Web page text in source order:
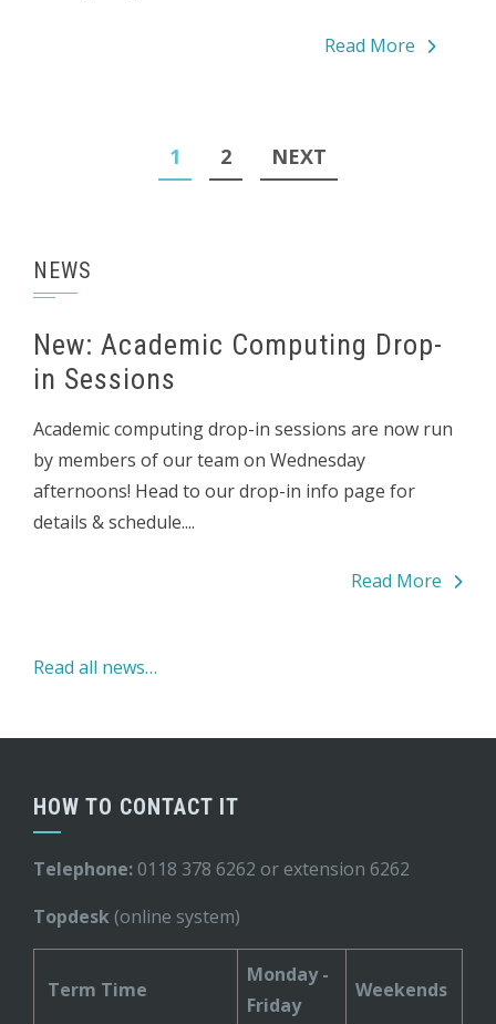
Read More
1 2 NEXT
NEWS
New: Academic Computing Drop-
in Sessions
Academic computing drop-in sessions are now run
by members of our team on Wednesday
afternoons! Head to our drop-in info page for
details & schedule....
Read More
Read all news…
HOW TO CONTACT IT
Telephone: 0118 378 6262 or extension 6262
Topdesk (online system)
Term Time
Monday -
Friday
Weekends